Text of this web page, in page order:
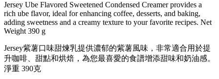
薯
味
煉
quantity
Jersey Ube Flavored Sweetened Condensed Creamer provides a
rich ube flavor, ideal for enhancing coffee, desserts, and baking,
adding sweetness and a creamy texture to your favorite recipes. Net
Weight 390 g
Jersey紫薯口味甜煉乳提供濃郁的紫薯風味，非常適合用於提
升咖啡、甜點和烘焙，為您最喜愛的食譜增添甜味和奶油感。
淨重 390克